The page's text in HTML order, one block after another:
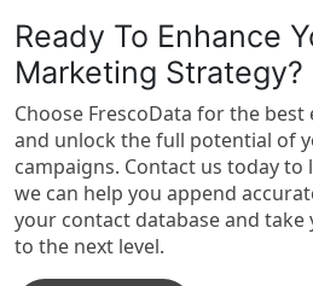
Ready To Enhance
Marketing Strategy?
Choose FrescoData for the best
and unlock the full potential of
campaigns. Contact us today
we can help you append
your contact database and
to the next level.